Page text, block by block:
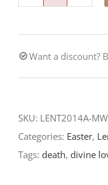
Love
quantity
Want a discount?
SKU: LENT2014A-MW
Categories: Easter,
Tags: death, divine